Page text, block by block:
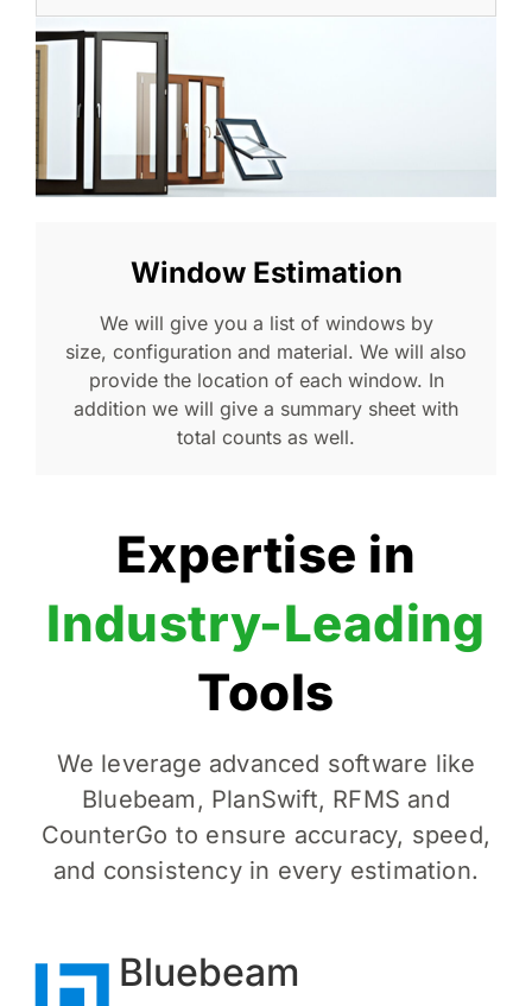
Window Estimation
We will give you a list of windows by
size, configuration and material. We will also
provide the location of each window. In
addition we will give a summary sheet with
total counts as well.
Expertise in
Industry-Leading
Tools
We leverage advanced software like
Bluebeam, PlanSwift, RFMS and
CounterGo to ensure accuracy, speed,
and consistency in every estimation.
Bluebeam